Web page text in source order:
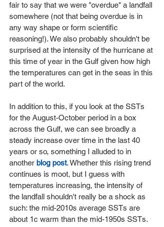
fair to say that we were "overdue" a landfall
somewhere (not that being overdue is in
any way shape or form scientific
reasoning!). We also probably shouldn't be
surprised at the intensity of the hurricane at
this time of year in the Gulf given how high
the temperatures can get in the seas in this
part of the world.
In addition to this, if you look at the SSTs
for the August-October period in a box
across the Gulf, we can see broadly a
steady increase over time in the last 40
years or so, something I alluded to in
another blog post. Whether this rising trend
continues is moot, but I guess with
temperatures increasing, the intensity of
the landfall shouldn't really be a shock as
such: the mid-2010s average SSTs are
about 1c warm than the mid-1950s SSTs.